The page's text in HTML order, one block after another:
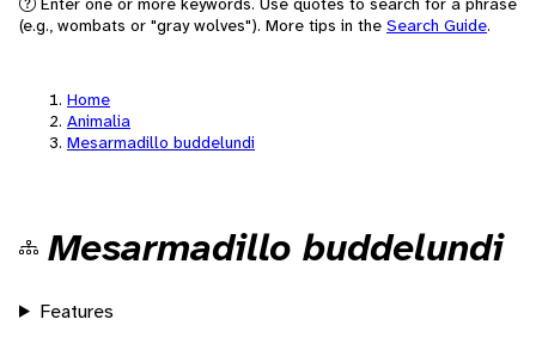
(e.g., wombats or "gray wolves"). More tips in the Search Guide.
Home
Animalia
Mesarmadillo buddelundi
Mesarmadillo buddelundi
Features